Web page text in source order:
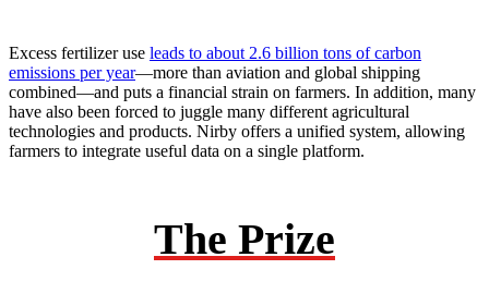
Excess fertilizer use leads to about 2.6 billion tons of carbon
emissions per year—more than aviation and global shipping
combined—and puts a financial strain on farmers. In addition, many
have also been forced to juggle many different agricultural
technologies and products. Nirby offers a unified system, allowing
farmers to integrate useful data on a single platform.
The Prize